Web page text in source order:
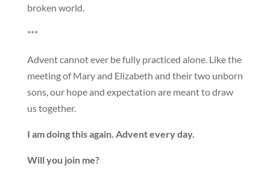
broken world.
***
Advent cannot ever be fully practiced alone. Like the
meeting of Mary and Elizabeth and their two unborn
sons, our hope and expectation are meant to draw
us together.
I am doing this again. Advent every day.
Will you join me?